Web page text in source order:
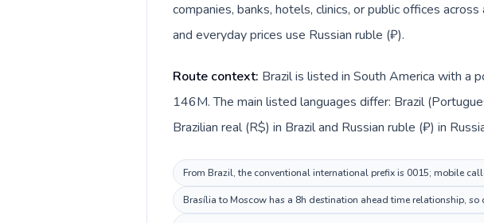
companies, banks, hotels, clinics, or public offices
and everyday prices use Russian ruble (₽).
Route context: Brazil is listed in South America with a
146M. The main listed languages differ: Brazil
Brazilian real (R$) in Brazil and Russian ruble (₽) in
From Brazil, the conventional international prefix is 0015; mobile
Brasília to Moscow has a 8h destination ahead time relationship,